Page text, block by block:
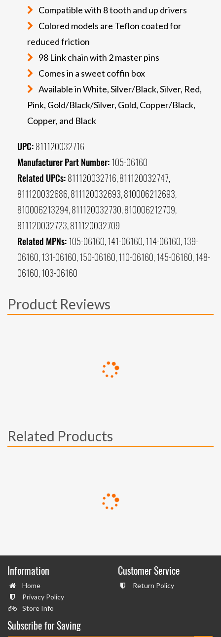
Compatible with 8 tooth and up drivers
Colored models are Teflon coated for
reduced friction
98 Link chain with 2 master pins
Comes in a sweet coffin box
Available in White, Silver/Black, Silver, Red,
Pink, Gold/Black/Silver, Gold, Copper/Black,
Copper, and Black
UPC: 811120032716
Manufacturer Part Number: 105-06160
Related UPCs: 811120032716, 811120032747,
811120032686, 811120032693, 810006212693,
810006213294, 811120032730, 810006212709,
811120032723, 811120032709
Related MPNs: 105-06160, 141-06160, 114-06160, 139-
06160, 131-06160, 150-06160, 110-06160, 145-06160, 148-
06160, 103-06160
Product Reviews
Related Products
Information
Home
Privacy Policy
Store Info
Customer Service
Return Policy
Subscribe for Saving